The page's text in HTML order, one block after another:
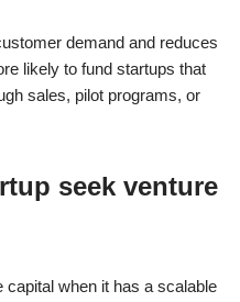
demand and reduces
likely to fund startups that
sales, pilot programs, or
seek venture
when it has a scalable